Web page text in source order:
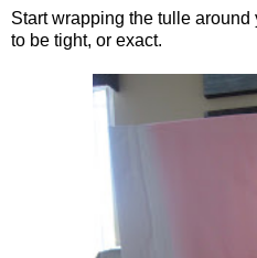
Start wrapping the tulle
to be tight, or exact.